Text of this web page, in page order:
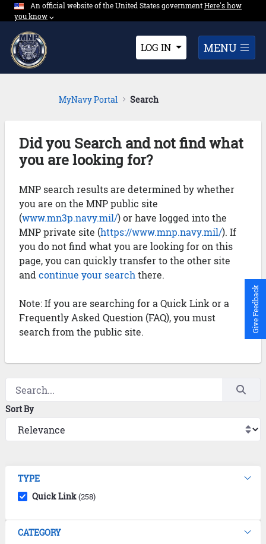
Skip to Main Content
An official website of the United States governmentExpand here's
Here's how
you know⌵︎Dropdown
LOG IN MENU
MyNavy Portal Search
Did you Search and not find what
you are looking for?
MNP search results are determined by whether
you are on the MNP public site
(www.mn3p.navy.mil/) or have logged into the
MNP private site (https://www.mnp.navy.mil/). If
you do not find what you are looking for on this
page, you can quickly transfer to the other site
and continue your search there.
Note: If you are searching for a Quick Link or a
Frequently Asked Question (FAQ), you must
search from the public site.
Sort By
TYPE
Quick Link(258)
CATEGORY
Give Feedback